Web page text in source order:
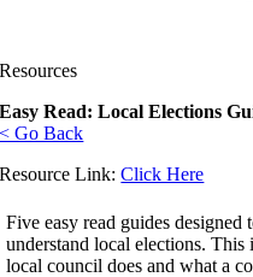
Resources
Easy Read: Local Elections
< Go Back
Resource Link:Click Here
Five easy read guides
understand local elections.
local council does and what a